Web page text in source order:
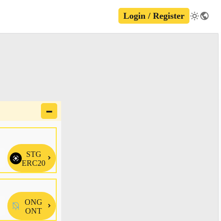
Login / Register
🗕
STG
ERC20
ONG
ONT